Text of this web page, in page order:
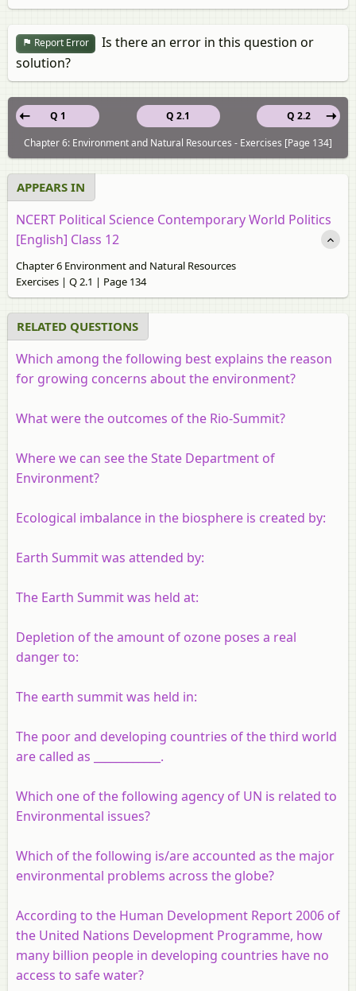
Report Error
Is there an error in this question or
solution?
Q 2.1
Q 1
Q 2.2
Chapter 6: Environment and Natural Resources - Exercises [Page 134]
APPEARS IN
NCERT Political Science Contemporary World Politics
[English] Class 12
Chapter 6 Environment and Natural Resources
Exercises | Q 2.1 | Page 134
RELATED QUESTIONS
Which among the following best explains the reason
for growing concerns about the environment?
What were the outcomes of the Rio-Summit?
Where we can see the State Department of
Environment?
Ecological imbalance in the biosphere is created by:
Earth Summit was attended by:
The Earth Summit was held at:
Depletion of the amount of ozone poses a real
danger to:
The earth summit was held in:
The poor and developing countries of the third world
are called as ____________.
Which one of the following agency of UN is related to
Environmental issues?
Which of the following is/are accounted as the major
environmental problems across the globe?
According to the Human Development Report 2006 of
the United Nations Development Programme, how
many billion people in developing countries have no
access to safe water?